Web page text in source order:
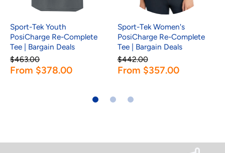
Sport-Tek Youth
PosiCharge Re-Complete
Tee | Bargain Deals
$463.00
From $378.00
Sport-Tek Women's
PosiCharge Re-Complete
Tee | Bargain Deals
$442.00
From $357.00